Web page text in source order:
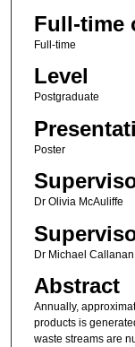
Full-time
Full-time
Level
Postgraduate
Poster
Dr Olivia McAuliffe
Dr Michael Callanan
Abstract
Annually,
products is
waste streams are